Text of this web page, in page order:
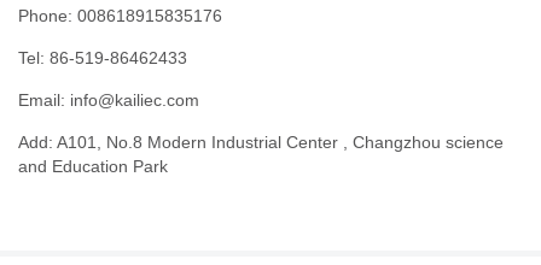
Phone: 008618915835176
Tel: 86-519-86462433
Email: info@kailiec.com
Add: A101, No.8 Modern Industrial Center , Changzhou science
and Education Park